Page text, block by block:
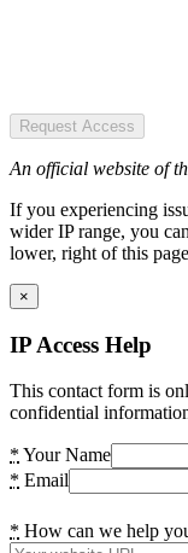
Request Access
An official website of
If you experiencing
wider IP range, you
lower, right of this
×
IP Access Help
This contact form is
confidential
* Your Name
* Email
* How can we help